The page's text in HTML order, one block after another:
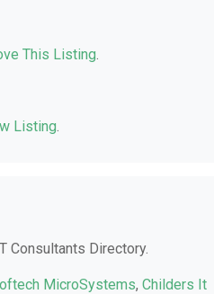
This Listing.
Listing.
Consultants Directory.
MicroSystems, Childers It